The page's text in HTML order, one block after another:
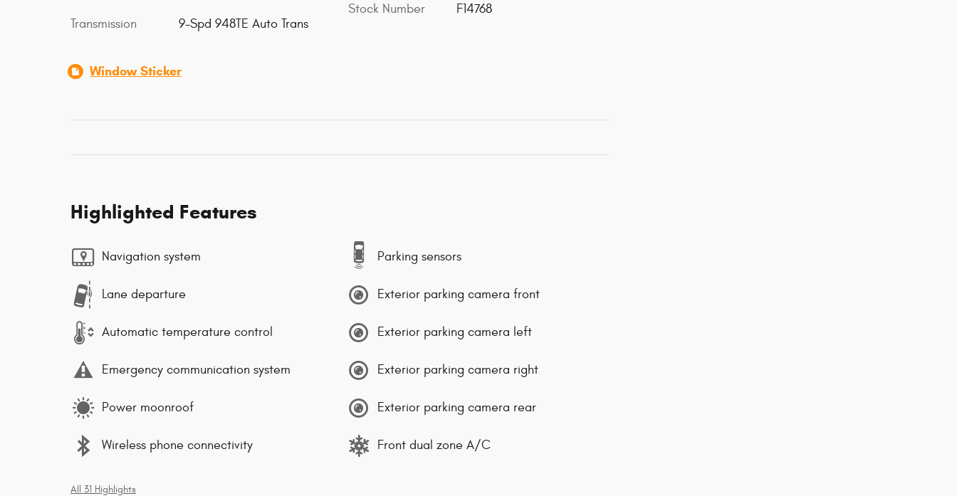
Transmission 9-Spd 948TE Auto Trans
Stock Number F14768
Window Sticker
Highlighted Features
Navigation system
Lane departure
Automatic temperature control
Emergency communication system
Power moonroof
Wireless phone connectivity
Parking sensors
Exterior parking camera front
Exterior parking camera left
Exterior parking camera right
Exterior parking camera rear
Front dual zone A/C
All 31 Highlights